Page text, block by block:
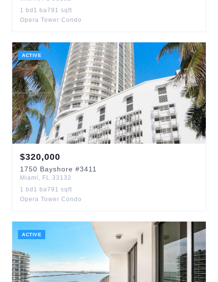
1 bd 1 ba791 sqft
Opera Tower Condo
ACTIVE
$320,000
1750 Bayshore #3411
Miami , FL 33132
1 bd 1 ba791 sqft
Opera Tower Condo
ACTIVE